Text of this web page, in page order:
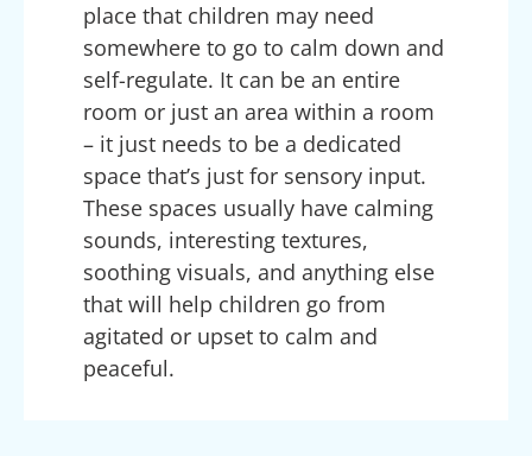
place that children may need
somewhere to go to calm down and
self-regulate. It can be an entire
room or just an area within a room
– it just needs to be a dedicated
space that’s just for sensory input.
These spaces usually have calming
sounds, interesting textures,
soothing visuals, and anything else
that will help children go from
agitated or upset to calm and
peaceful.